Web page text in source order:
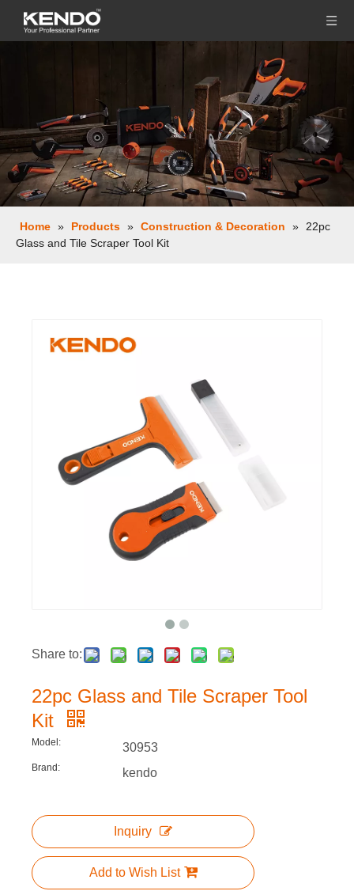
Home » Products » Construction & Decoration »
22pc
Glass and Tile Scraper Tool Kit
Share to:
22pc Glass and Tile Scraper Tool
Kit
Model: 30953
Brand: kendo
Inquiry
Add to Wish List